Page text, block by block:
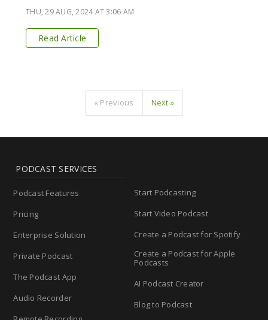
THU, 29 AUG, 2024 AT 3:06 AM
Read Article
« Previous Next »
PODCAST SERVICES
Podcast Features
Pricing
Enterprise Solution
Private Podcast
The Podcast App
Audio Recorder
Start Podcasting
Start Video Podcast
Create a Podcast for Spotify
Create a Podcast for Apple
Podcasts
AI Podcast Creator
Blog to Podcast